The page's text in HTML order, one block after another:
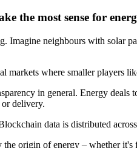
the most sense for
Imagine neighbours with solar
markets where smaller players
in general. Energy
delivery.
data is distributed
origin of energy – whether it's